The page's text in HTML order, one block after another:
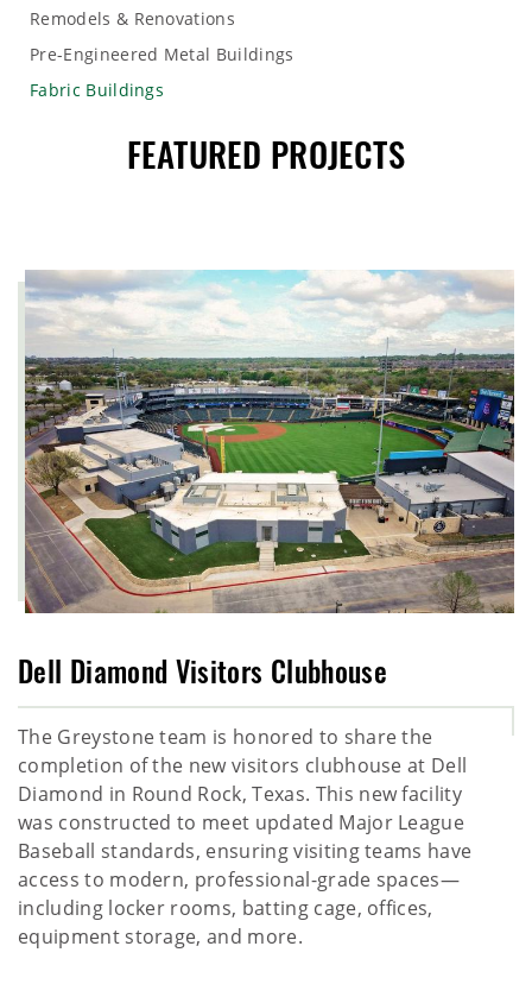
Remodels & Renovations
Pre-Engineered Metal Buildings
Fabric Buildings
FEATURED PROJECTS
Dell Diamond Visitors Clubhouse
The Greystone team is honored to share the
completion of the new visitors clubhouse at Dell
Diamond in Round Rock, Texas. This new facility
was constructed to meet updated Major League
Baseball standards, ensuring visiting teams have
access to modern, professional-grade spaces—
including locker rooms, batting cage, offices,
equipment storage, and more.